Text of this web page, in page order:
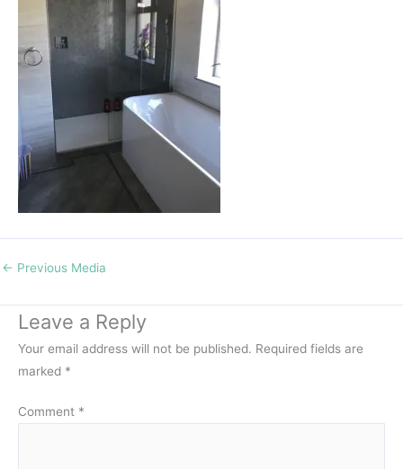
← Previous Media
Leave a Reply
Your email address will not be published. Required fields are
marked *
Comment *